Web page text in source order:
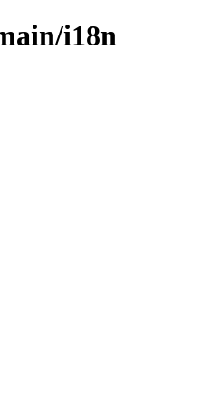
i18n